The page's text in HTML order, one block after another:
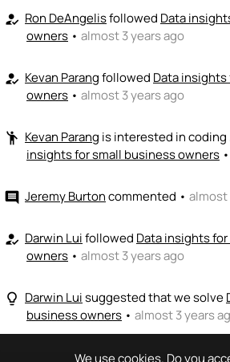
We use cookies. Do you
how_to_reg Ron DeAngelisfollowed Data
owners • almost 3 years ago
how_to_reg Kevan Parangfollowed Data
owners • almost 3 years ago
emoji_people Kevan Parang is interested in
insights for small business owners •
comment Jeremy Burtoncommented • almost
how_to_reg Darwin Luifollowed Data insights
owners • almost 3 years ago
lightbulb_outline Darwin Luisuggested that we solve
business owners • almost 3 years